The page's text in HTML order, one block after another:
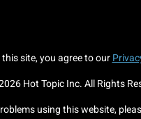
site, you agree to our
Hot Topic Inc. All Rights
using this website,